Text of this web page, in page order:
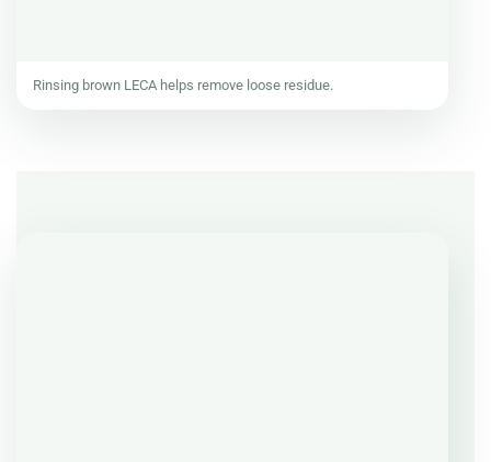
Rinsing brown LECA helps remove loose residue.